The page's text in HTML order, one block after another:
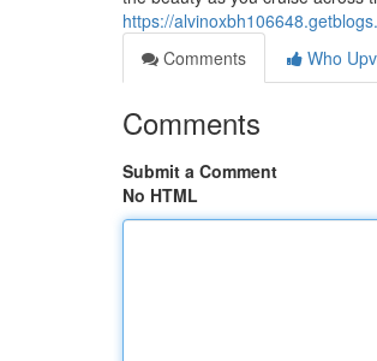
https://
Comments
Who
Comments
Submit a Comment
No HTML